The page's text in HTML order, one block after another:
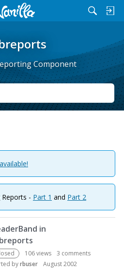
Component
- Part 1 and Part 2
in
106views 3 comments
byrbuser August 2002